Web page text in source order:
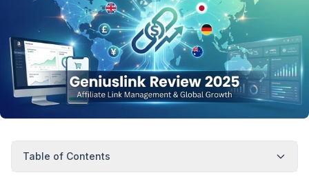
Table of Contents